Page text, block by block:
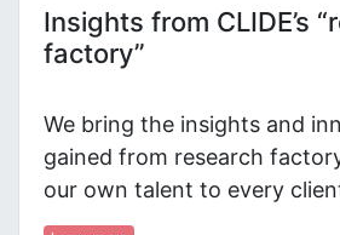
Insights from CLIDE’s
factory”
We bring the insights and
gained from research
our own talent to every